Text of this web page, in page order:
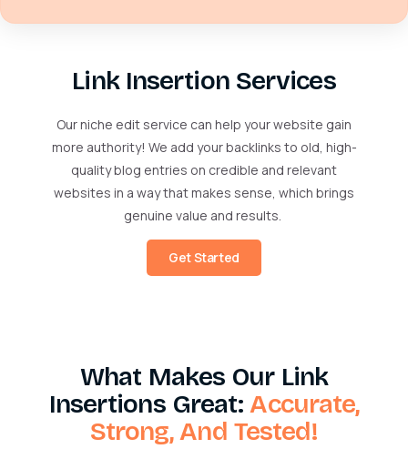
Link Insertion Services
Our niche edit service can help your website gain
more authority! We add your backlinks to old, high-
quality blog entries on credible and relevant
websites in a way that makes sense, which brings
genuine value and results.
Get Started
What Makes Our Link
Insertions Great: Accurate,
Strong, And Tested!